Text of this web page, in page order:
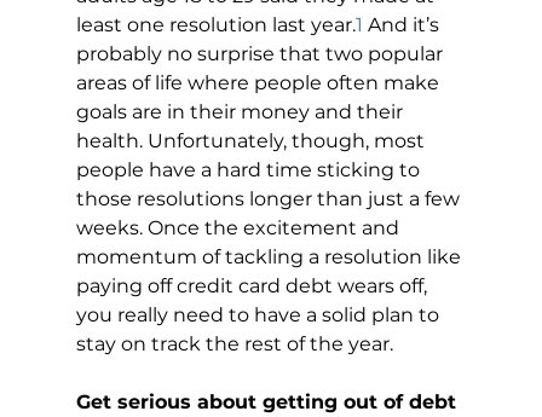
least one resolution last year.1 And it’s
probably no surprise that two popular
areas of life where people often make
goals are in their money and their
health. Unfortunately, though, most
people have a hard time sticking to
those resolutions longer than just a few
weeks. Once the excitement and
momentum of tackling a resolution like
paying off credit card debt wears off,
you really need to have a solid plan to
stay on track the rest of the year.
Get serious about getting out of debt